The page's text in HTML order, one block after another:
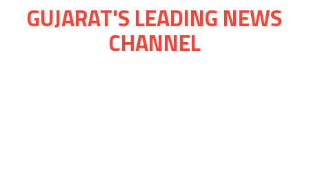
GUJARAT'S LEADING NEWS
CHANNEL